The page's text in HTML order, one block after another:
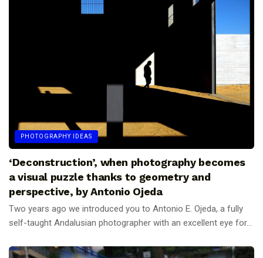
PHOTOGRAPHY IDEAS
‘Deconstruction’, when photography becomes
a visual puzzle thanks to geometry and
perspective, by Antonio Ojeda
Two years ago we introduced you to Antonio E. Ojeda, a fully
self-taught Andalusian photographer with an excellent eye for...